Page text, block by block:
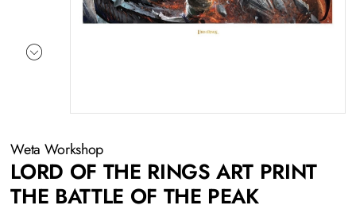
Weta Workshop
LORD OF THE RINGS ART PRINT
THE BATTLE OF THE PEAK